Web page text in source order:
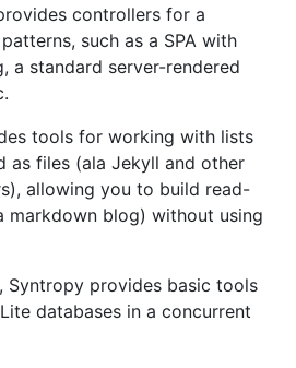
controllers for a
such as a SPA with
a standard server-rendered
tools for working with lists
as files (ala Jekyll and other
allowing you to build read-
markdown blog) without using
Syntropy provides basic tools
databases in a concurrent